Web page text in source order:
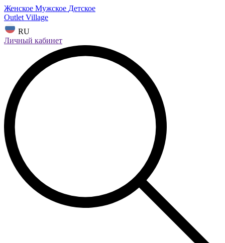
Женское Мужское Детское
Outlet Village
RU
Личный кабинет